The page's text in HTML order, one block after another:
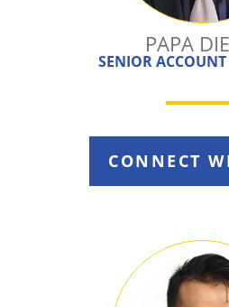
PAPA
SENIOR ACCOUNT
CONNECT